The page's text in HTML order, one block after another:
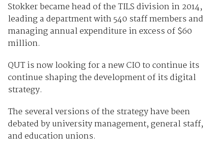
Stokker became head of the TILS division in 2014,
leading a department with 540 staff members and
managing annual expenditure in excess of $60
million.
QUT is now looking for a new CIO to continue its
continue shaping the development of its digital
strategy.
The several versions of the strategy have been
debated by university management, general staff,
and education unions.